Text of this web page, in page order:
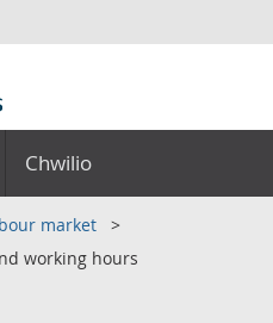
Chwilio
market
working hours